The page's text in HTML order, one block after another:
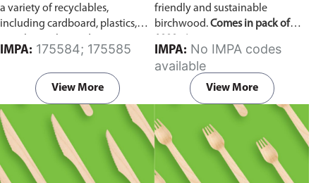
a variety of recyclables,
including cardboard, plastics,
utilizes a dual Hydraulic Systems,
which is engineered to operate
efficiently, consuming minimal
energy while delivering high
performance.
Available in
different voltages of 110V, 220V,
440V.
IMPA: 175584; 175585
View More
friendly and sustainable
birchwood.Comes in pack of
IMPA:
available
View More